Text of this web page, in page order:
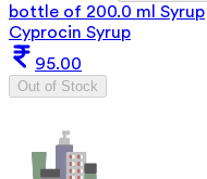
bottle of 200.0 ml Syrup
Cyprocin Syrup
95.00
Out of Stock